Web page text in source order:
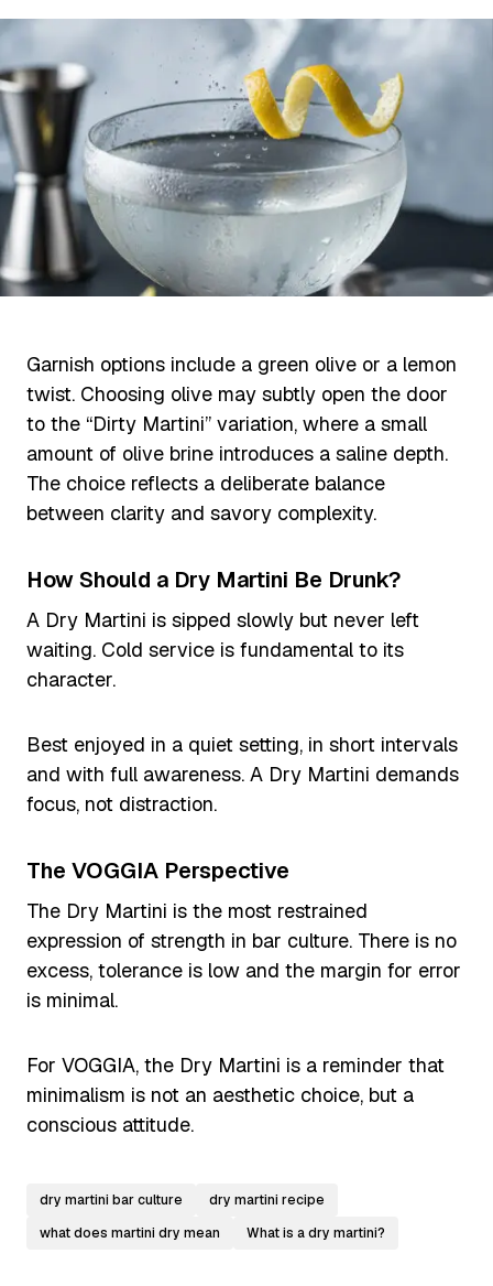
Garnish options include a green olive or a lemon
twist. Choosing olive may subtly open the door
to the “Dirty Martini” variation, where a small
amount of olive brine introduces a saline depth.
The choice reflects a deliberate balance
between clarity and savory complexity.
How Should a Dry Martini Be Drunk?
A Dry Martini is sipped slowly but never left
waiting. Cold service is fundamental to its
character.
Best enjoyed in a quiet setting, in short intervals
and with full awareness. A Dry Martini demands
focus, not distraction.
The VOGGIA Perspective
The Dry Martini is the most restrained
expression of strength in bar culture. There is no
excess, tolerance is low and the margin for error
is minimal.
For VOGGIA, the Dry Martini is a reminder that
minimalism is not an aesthetic choice, but a
conscious attitude.
dry martini bar culture
dry martini recipe
what does martini dry mean
What is a dry martini?